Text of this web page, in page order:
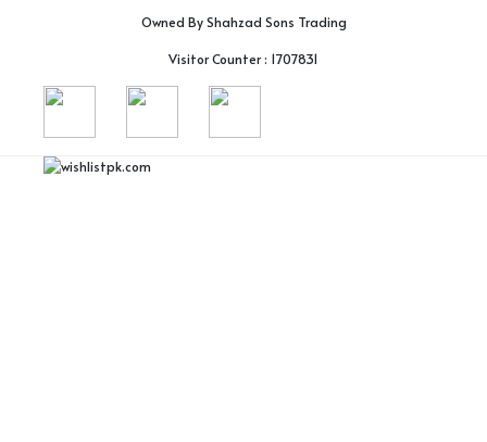
Owned By Shahzad Sons Trading
Visitor Counter : 1707831